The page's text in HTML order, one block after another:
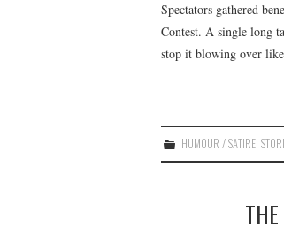
Spectators gathered
Contest. A single long
stop it blowing over
HUMOUR / SATIRE,